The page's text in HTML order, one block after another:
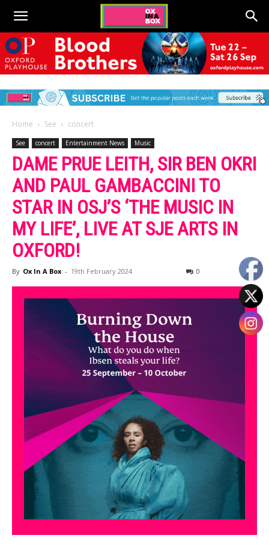
Home See concert
See concert Entertainment News Music
DAME PRUE LEITH, SIR BEN OKRI
AND PAUL GAMBACCINI TO
STAR IN OSJ’S ‘THE MUSIC IN
MY LIFE’, LIVE AT SJE ARTS IN
OXFORD!
By Ox In A Box - 19th February 2024 0